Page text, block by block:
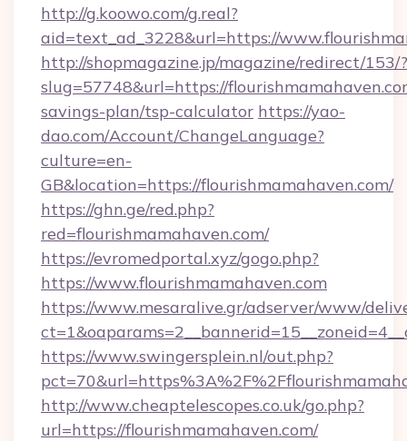
http://g.koowo.com/g.real?
aid=text_ad_3228&url=https://
http://shopmagazine.jp/magazine/redirect/153/?
slug=57748&url=https://
savings-plan/tsp-calculator https://yao-
dao.com/Account/ChangeLanguage?
culture=en-
GB&location=https://flourishmamahaven.com/
https://ghn.ge/red.php?
red=flourishmamahaven.com/
https://evromedportal.xyz/gogo.php?
https://www.flourishmamahaven.com
https://www.mesaralive.gr/adserver/www/
https://www.swingersplein.nl/out.php?
http://www.cheaptelescopes.co.uk/go.php?
url=https://flourishmamahaven.com/